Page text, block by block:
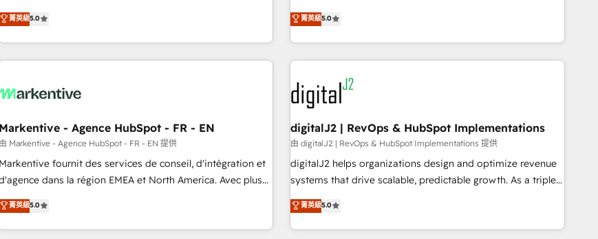
Globalia (AI & Software) and Point Success Media
Media), making this the official home for all three
brands. 🔄 Implementation & Integration - Seamless
and system integrations powered by Globalia’s
drive platform adoption. 📈 Revenue Generation - Full-
Point Success Media. - Expert deployment of Breeze AI and
custom agents to automate growth. 🏆 Elite Excellence - 8
platform accreditations and deep HIPAA-compliance
- A team of 250+ experts dedicated to your
菁英級5.0
activate HubSpot’s AI-powered customer platform and
operationalize HubSpot’s Loop Marketing framework
through expert-led services, smart agents, and purpose-
built apps, tailored to your business. Together, we unlock
results, fast. ⚙️CRM & RevOps: Align all Hubs to your buyer
journey for clean data, scalability, & reporting. 🎯Demand
Gen & ABM: Drive pipeline with inbound, ABM, AEO, SEO, &
paid media. 👩‍💻Web Design: Build high-performing
websites with UX, messaging, & conversion strategy that
drive results. 🤖AI Strategy: Activate Breeze Agents,
configure HubSpot AI, & maximize AEO with tailored AI
integrations, hosting, & maintenance.
菁英級5.0
Markentive - Agence HubSpot - FR - EN
由 Markentive - Agence HubSpot - FR - EN 提供
Markentive fournit des services de conseil, d'intégration et
dans la région EMEA et North America. Avec plus
115 experts en marketing automation, Growth, Revops,
et webdesign. Markentive is both a consulting firm, a
agency and an integrator. With over 115 experts in
菁英級5.0
digitalJ2 | RevOps & HubSpot Implementations
由 digitalJ2 | RevOps & HubSpot Implementations 提供
digitalJ2 helps organizations design and optimize revenue
systems that drive scalable, predictable growth. As a triple-
accredited HubSpot Solutions Partner, we specialize in both
strategic RevOps planning and hands-on technical
execution - building the operational foundation companies
菁英級5.0